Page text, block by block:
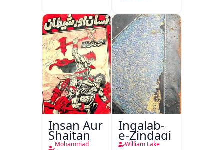
Insan Aur
Shaitan
Mohammad
Inqalab-
e-Zindagi
William Lake